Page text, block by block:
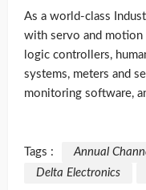
As a world-class
with servo and motion
logic controllers,
systems, meters and
monitoring software,
Tags :
Annual
Delta Electronics